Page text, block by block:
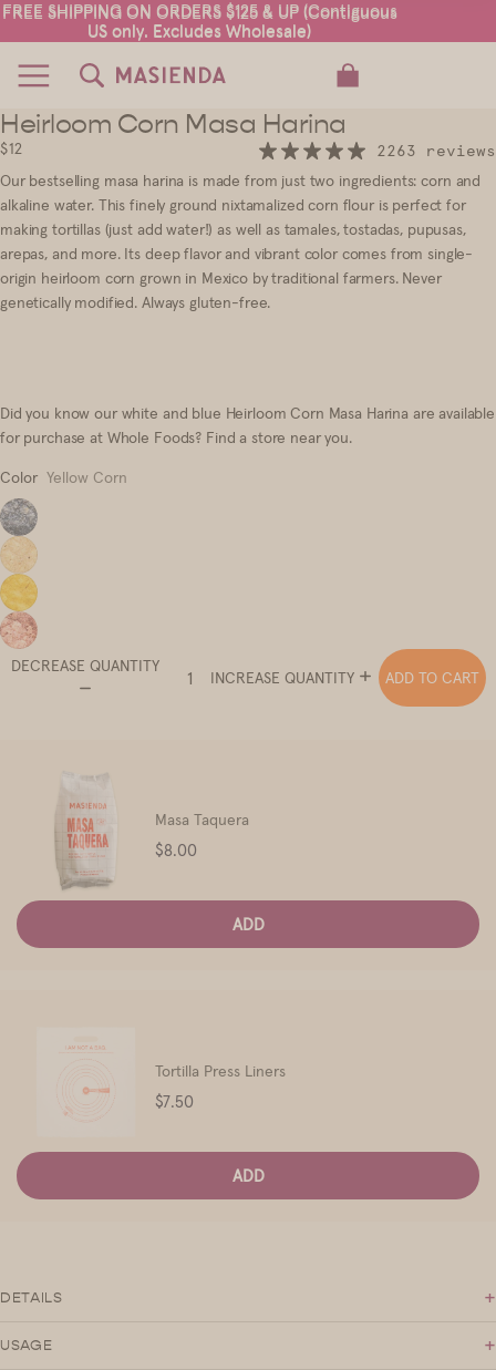
FREE SHIPPING ON ORDERS $125 & UP (Contiguous
US only. Excludes Wholesale)
FREE SHIPPING ON ORDERS $125 & UP (Contiguous
US only. Excludes Wholesale)
18
Heirloom Corn Masa Harina
$12
2263 reviews
Our bestsellingmasa harina is made from just two ingredients: corn and
alkaline water. This finely ground nixtamalized corn flour is perfect for
making tortillas (just add water!) as well as tamales, tostadas, pupusas,
arepas, and more. Its deep flavor and vibrant color comes from single-
origin heirloom corn grown in Mexico by traditional farmers. Never
genetically modified. Always gluten-free.
Did you know our white and blue Heirloom Corn Masa Harina are available
for purchase at Whole Foods? Find a store near you.
Color Yellow Corn
DECREASE QUANTITY
INCREASE QUANTITY ADD TO CART
Masa Taquera
Price
$8.00
ADD
Tortilla Press Liners
Price
$7.50
ADD
DETAILS +
USAGE +